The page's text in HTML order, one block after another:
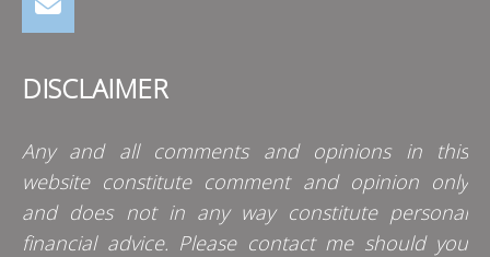
DISCLAIMER
Any and all comments and opinions in this
website constitute comment and opinion only
and does not in any way constitute personal
financial advice. Please contact me should you